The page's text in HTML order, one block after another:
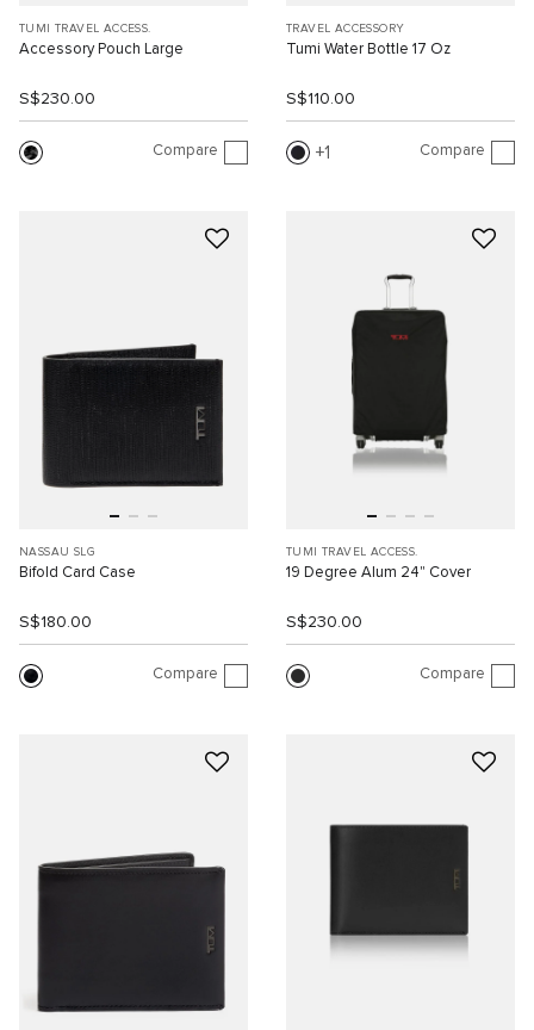
TUMI TRAVEL ACCESS.
Accessory Pouch Large
S$230.00
Compare
TRAVEL ACCESSORY
Tumi Water Bottle 17 Oz
S$110.00
1 Compare
NASSAU SLG
Bifold Card Case
S$180.00
Compare
TUMI TRAVEL ACCESS.
19 Degree Alum 24" Cover
S$230.00
Compare